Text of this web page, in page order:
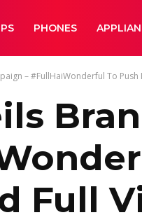
PHONES
– #FullHaiWonderful To Push
Full